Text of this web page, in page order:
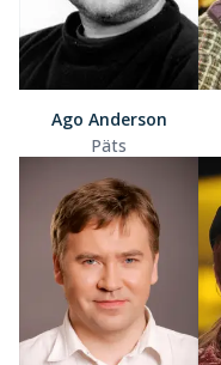
Ago Anderson
Päts